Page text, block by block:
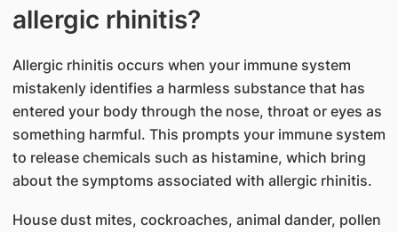
allergic​​​​ rhinitis?
Allergic rhinitis occurs when your immune system
mista​​kenly identifies a harmless substance that has
entered your body through the nose, throat or eyes as
something harmful. This prompts your immune system
to release chemicals such as histamine, which bring
about the symptoms associated with allergic rhinitis.
House dust mites, cockroaches, animal dander, pollen